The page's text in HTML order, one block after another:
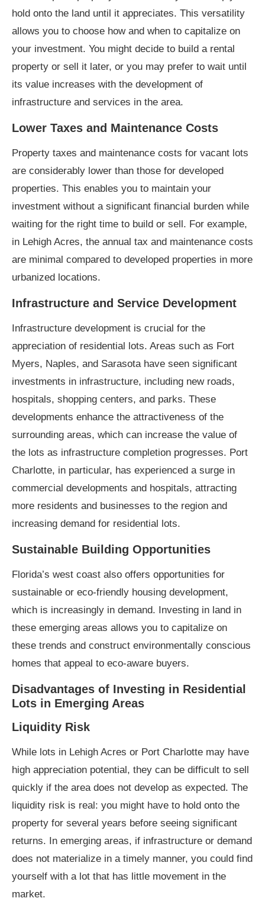
hold onto the land until it appreciates. This versatility
allows you to choose how and when to capitalize on
your investment. You might decide to build a rental
property or sell it later, or you may prefer to wait until
its value increases with the development of
infrastructure and services in the area.
Lower Taxes and Maintenance Costs
Property taxes and maintenance costs for vacant lots
are considerably lower than those for developed
properties. This enables you to maintain your
investment without a significant financial burden while
waiting for the right time to build or sell. For example,
in Lehigh Acres, the annual tax and maintenance costs
are minimal compared to developed properties in more
urbanized locations.
Infrastructure and Service Development
Infrastructure development is crucial for the
appreciation of residential lots. Areas such as Fort
Myers, Naples, and Sarasota have seen significant
investments in infrastructure, including new roads,
hospitals, shopping centers, and parks. These
developments enhance the attractiveness of the
surrounding areas, which can increase the value of
the lots as infrastructure completion progresses. Port
Charlotte, in particular, has experienced a surge in
commercial developments and hospitals, attracting
more residents and businesses to the region and
increasing demand for residential lots.
Sustainable Building Opportunities
Florida’s west coast also offers opportunities for
sustainable or eco-friendly housing development,
which is increasingly in demand. Investing in land in
these emerging areas allows you to capitalize on
these trends and construct environmentally conscious
homes that appeal to eco-aware buyers.
Disadvantages of Investing in Residential
Lots in Emerging Areas
Liquidity Risk
While lots in Lehigh Acres or Port Charlotte may have
high appreciation potential, they can be difficult to sell
quickly if the area does not develop as expected. The
liquidity risk is real: you might have to hold onto the
property for several years before seeing significant
returns. In emerging areas, if infrastructure or demand
does not materialize in a timely manner, you could find
yourself with a lot that has little movement in the
market.